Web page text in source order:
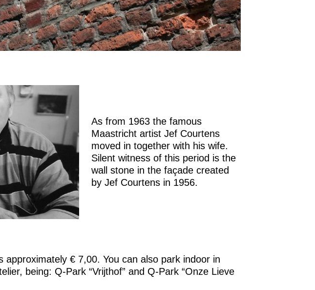
As from 1963 the famous
Maastricht artist Jef Courtens
moved in together with his wife.
Silent witness of this period is the
wall stone in the façade created
by Jef Courtens in 1956.
€ 7,00. You can also park indoor in
being: Q-Park “Vrijthof” and Q-Park “Onze Lieve